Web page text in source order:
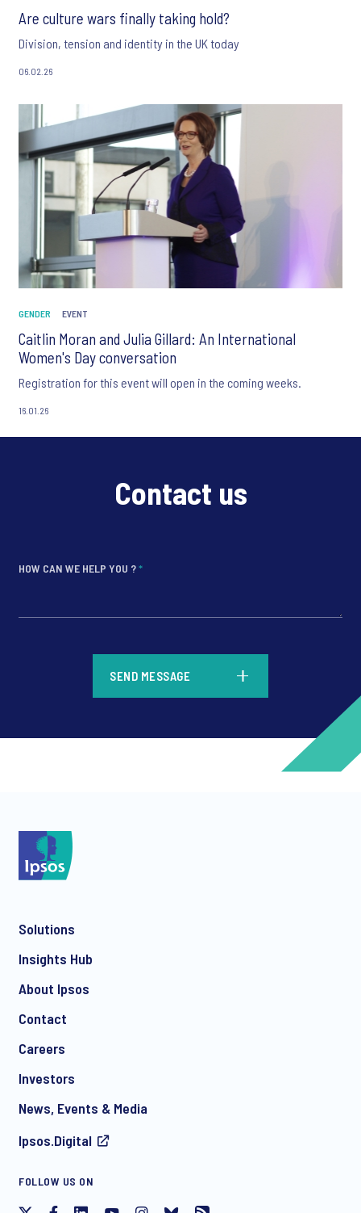
Are culture wars finally taking hold?
Division, tension and identity in the UK today
06.02.26
GENDER EVENT
Caitlin Moran and Julia Gillard: An International
Women's Day conversation
Registration for this event will open in the coming weeks.
16.01.26
Contact us
HOW CAN WE HELP YOU ?*
communication about products and services including
SEND MESSAGE
Solutions
Insights Hub
About Ipsos
Contact
Careers
Investors
News, Events & Media
Ipsos.Digital
FOLLOW US ON